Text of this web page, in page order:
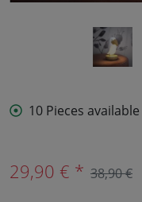
10 Pieces available
29,90 € * 38,90 €